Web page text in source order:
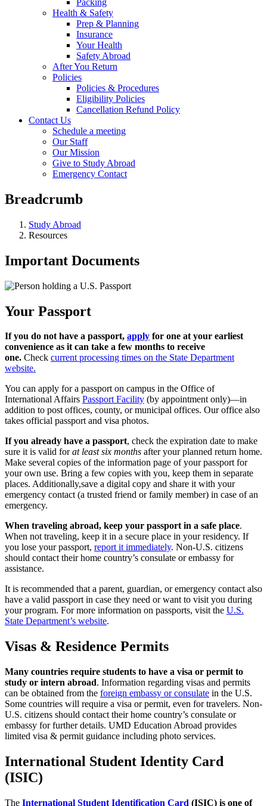
Packing
Health & Safety
Prep & Planning
Insurance
Your Health
Safety Abroad
After You Return
Policies
Policies & Procedures
Eligibility Policies
Cancellation Refund Policy
Contact Us
Schedule a meeting
Our Staff
Our Mission
Give to Study Abroad
Emergency Contact
Breadcrumb
Study Abroad
Resources
Important Documents
Your Passport
If you do not have a passport, apply for one at your earliest
convenience as it can take a few months to receive
one. Check current processing times on the State Department
website.
You can apply for a passport on campus in the Office of
International Affairs Passport Facility (by appointment only)—in
addition to post offices, county, or municipal offices. Our office also
takes official passport and visa photos.
If you already have a passport, check the expiration date to make
sure it is valid forat least six months after your planned return home.
Make several copies of the information page of your passport for
your own use. Bring a few copies with you, keep them in separate
places. Additionally,save a digital copy and share it with your
emergency contact (a trusted friend or family member) in case of an
emergency.
When traveling abroad, keep your passport in a safe place.
When not traveling, keep it in a secure place in your residency. If
you lose your passport, report it immediately. Non-U.S. citizens
should contact their home country’s consulate or embassy for
assistance.
It is recommended that a parent, guardian, or emergency contact also
have a valid passport in case they need or want to visit you during
your program. For more information on passports, visit the U.S.
State Department’s website.
Visas & Residence Permits
Many countries require students to have a visa or permit to
study or intern abroad. Information regarding visas and permits
can be obtained from the foreign embassy or consulate in the U.S.
Some countries will require a visa or permit, even for travelers. Non-
U.S. citizens should contact their home country’s consulate or
embassy for further details. UMD Education Abroad provides
limited visa & permit guidance including photo services.
International Student Identity Card
(ISIC)
The International Student Identification Card (ISIC) is one of